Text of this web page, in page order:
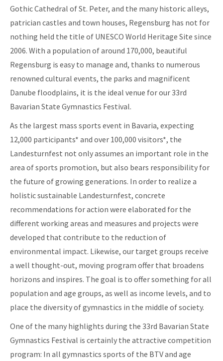
Gothic Cathedral of St. Peter, and the many historic alleys,
patrician castles and town houses, Regensburg has not for
nothing held the title of UNESCO World Heritage Site since
2006. With a population of around 170,000, beautiful
Regensburg is easy to manage and, thanks to numerous
renowned cultural events, the parks and magnificent
Danube floodplains, it is the ideal venue for our 33rd
Bavarian State Gymnastics Festival.
As the largest mass sports event in Bavaria, expecting
12,000 participants* and over 100,000 visitors*, the
Landesturnfest not only assumes an important role in the
area of sports promotion, but also bears responsibility for
the future of growing generations. In order to realize a
holistic sustainable Landesturnfest, concrete
recommendations for action were elaborated for the
different working areas and measures and projects were
developed that contribute to the reduction of
environmental impact. Likewise, our target groups receive
a well thought-out, moving program offer that broadens
horizons and inspires. The goal is to offer something for all
population and age groups, as well as income levels, and to
place the diversity of gymnastics in the middle of society.
One of the many highlights during the 33rd Bavarian State
Gymnastics Festival is certainly the attractive competition
program: In all gymnastics sports of the BTV and age